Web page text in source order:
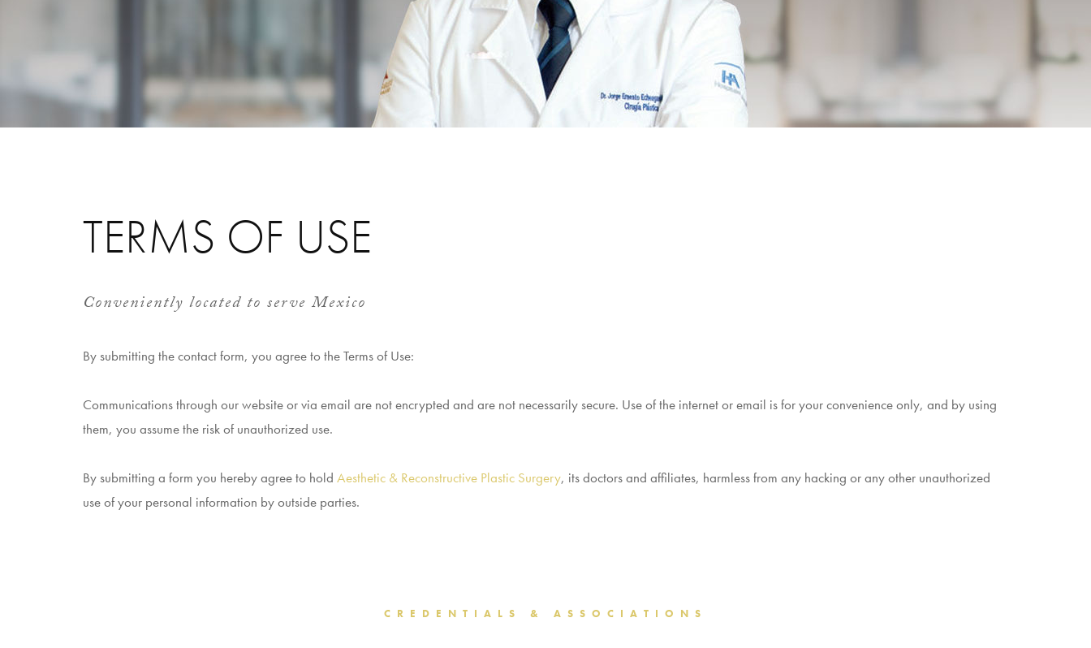
TERMS OF USE
Conveniently located to serve Mexico
By submitting the contact form, you agree to the Terms of Use:
Communications through our website or via email are not encrypted and are not necessarily secure. Use of the internet or email is for your convenience only, and by using
them, you assume the risk of unauthorized use.
By submitting a form you hereby agree to hold Aesthetic & Reconstructive Plastic Surgery, its doctors and affiliates, harmless from any hacking or any other unauthorized
use of your personal information by outside parties.
CREDENTIALS & ASSOCIATIONS